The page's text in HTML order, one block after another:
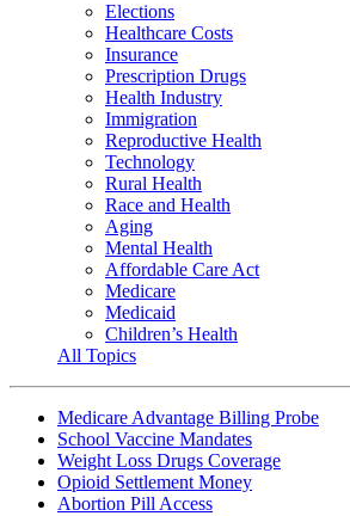
Elections
Healthcare Costs
Insurance
Prescription Drugs
Health Industry
Immigration
Reproductive Health
Technology
Rural Health
Race and Health
Aging
Mental Health
Affordable Care Act
Medicare
Medicaid
Children’s Health
All Topics
Medicare Advantage Billing Probe
School Vaccine Mandates
Weight Loss Drugs Coverage
Opioid Settlement Money
Abortion Pill Access